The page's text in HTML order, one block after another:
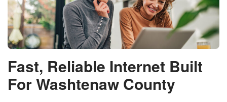
Fast, Reliable Internet Built
For Washtenaw County